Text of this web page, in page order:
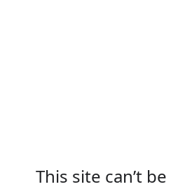
This site can’t